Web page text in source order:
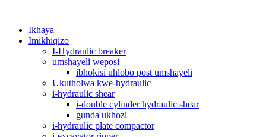
Ikhaya
Imikhiqizo
I-Hydraulic breaker
umshayeli weposi
ibhokisi uhlobo post umshayeli
Ukutholwa kwe-hydraulic
i-hydraulic shear
i-double cylinder hydraulic shear
gunda ukhozi
i-hydraulic plate compactor